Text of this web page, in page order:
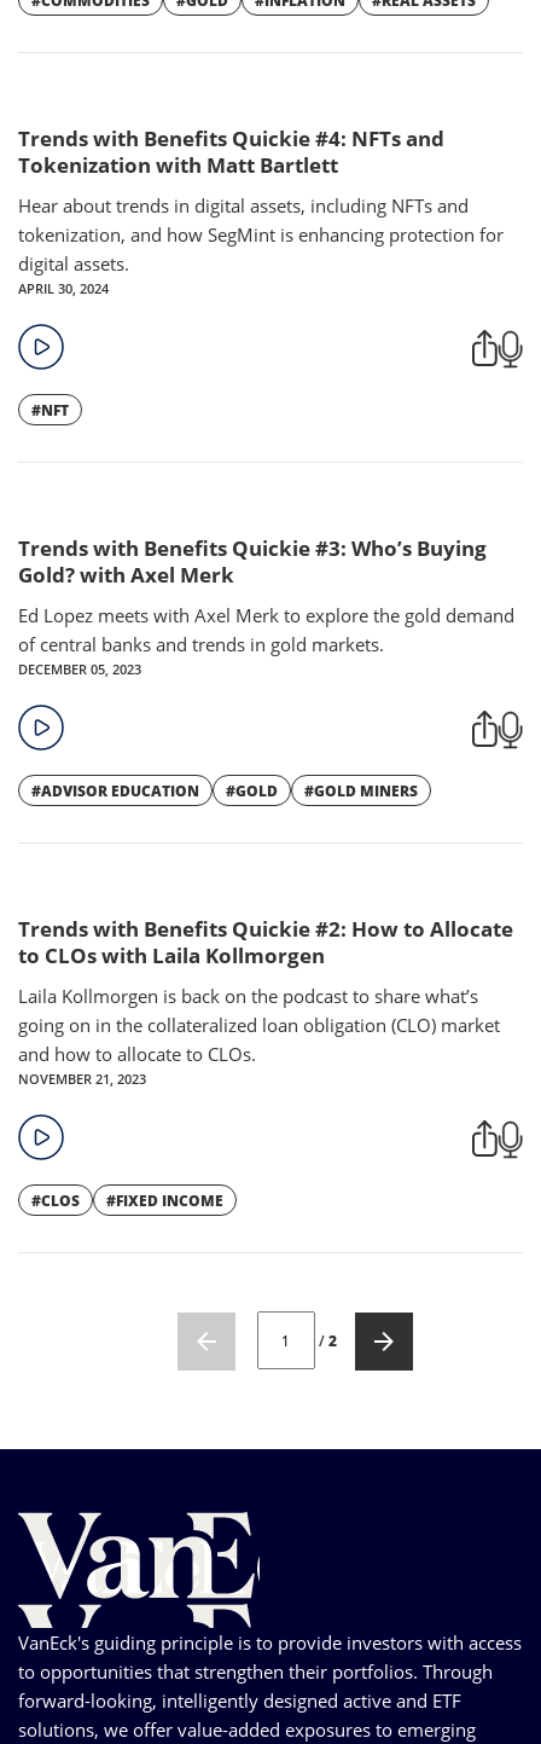
Trends with Benefits Quickie #4: NFTs and
Tokenization with Matt Bartlett
Hear about trends in digital assets, including NFTs and
tokenization, and how SegMint is enhancing protection for
digital assets.
APRIL 30, 2024
#NFT
Trends with Benefits Quickie #3: Who’s Buying
Gold? with Axel Merk
Ed Lopez meets with Axel Merk to explore the gold demand
of central banks and trends in gold markets.
DECEMBER 05, 2023
#ADVISOR EDUCATION #GOLD #GOLD MINERS
Trends with Benefits Quickie #2: How to Allocate
to CLOs with Laila Kollmorgen
Laila Kollmorgen is back on the podcast to share what’s
going on in the collateralized loan obligation (CLO) market
and how to allocate to CLOs.
NOVEMBER 21, 2023
#CLOS #FIXED INCOME
/2
VanEck's guiding principle is to provide investors with access
to opportunities that strengthen their portfolios. Through
forward-looking, intelligently designed active and ETF
solutions, we offer value-added exposures to emerging